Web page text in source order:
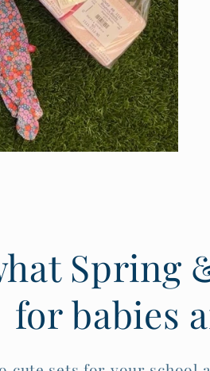
Spring
for babies